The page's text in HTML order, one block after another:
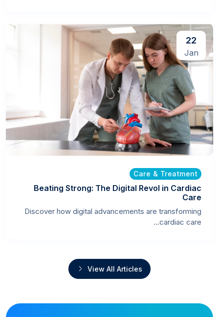
22
Jan
Care & Treatment
Beating Strong: The Digital Revol in Cardiac
Care
Discover how digital advancements are transforming
cardiac care...
View All Articles